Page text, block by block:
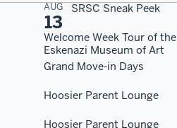
AUG
13
SRSC Sneak Peek
Welcome Week Tour of the
Eskenazi Museum of Art
Grand Move-in Days
Hoosier Parent Lounge
Hoosier Parent Lounge